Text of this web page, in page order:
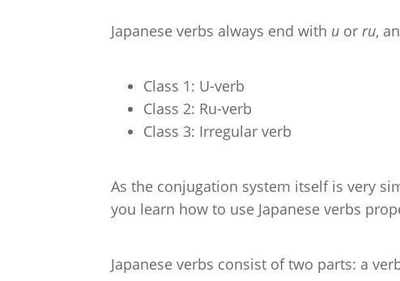
Japanese verbs always end with u or ru,
Class 1: U-verb
Class 2: Ru-verb
Class 3: Irregular verb
As the conjugation system itself is very
you learn how to use Japanese verbs
Japanese verbs consist of two parts: a